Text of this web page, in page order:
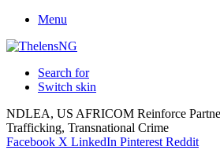
Menu
Search for
Switch skin
NDLEA, US AFRICOM Reinforce
Trafficking, Transnational Crime
Facebook X LinkedIn Pinterest Reddit